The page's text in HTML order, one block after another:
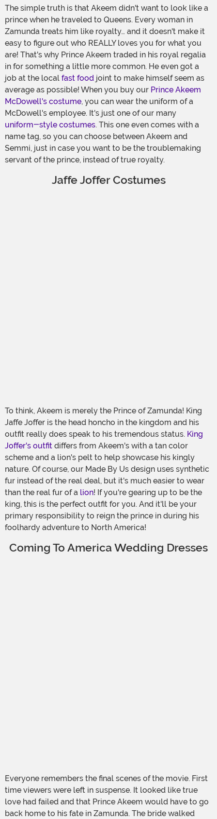
The simple truth is that Akeem didn't want to look like a
prince when he traveled to Queens. Every woman in
Zamunda treats him like royalty… and it doesn't make it
easy to figure out who REALLY loves you for what you
are! That's why Prince Akeem traded in his royal regalia
in for something a little more common. He even got a
job at the local fast food joint to make himself seem as
average as possible! When you buy our Prince Akeem
McDowell's costume, you can wear the uniform of a
McDowell's employee. It's just one of our many
uniform-style costumes. This one even comes with a
name tag, so you can choose between Akeem and
Semmi, just in case you want to be the troublemaking
servant of the prince, instead of true royalty.
Jaffe Joffer Costumes
To think, Akeem is merely the Prince of Zamunda! King
Jaffe Joffer is the head honcho in the kingdom and his
outfit really does speak to his tremendous status. King
Joffer's outfit differs from Akeem's with a tan color
scheme and a lion's pelt to help showcase his kingly
nature. Of course, our Made By Us design uses synthetic
fur instead of the real deal, but it's much easier to wear
than the real fur of a lion! If you're gearing up to be the
king, this is the perfect outfit for you. And it'll be your
primary responsibility to reign the prince in during his
foolhardy adventure to North America!
Coming To America Wedding Dresses
Everyone remembers the final scenes of the movie. First
time viewers were left in suspense. It looked like true
love had failed and that Prince Akeem would have to go
back home to his fate in Zamunda. The bride walked